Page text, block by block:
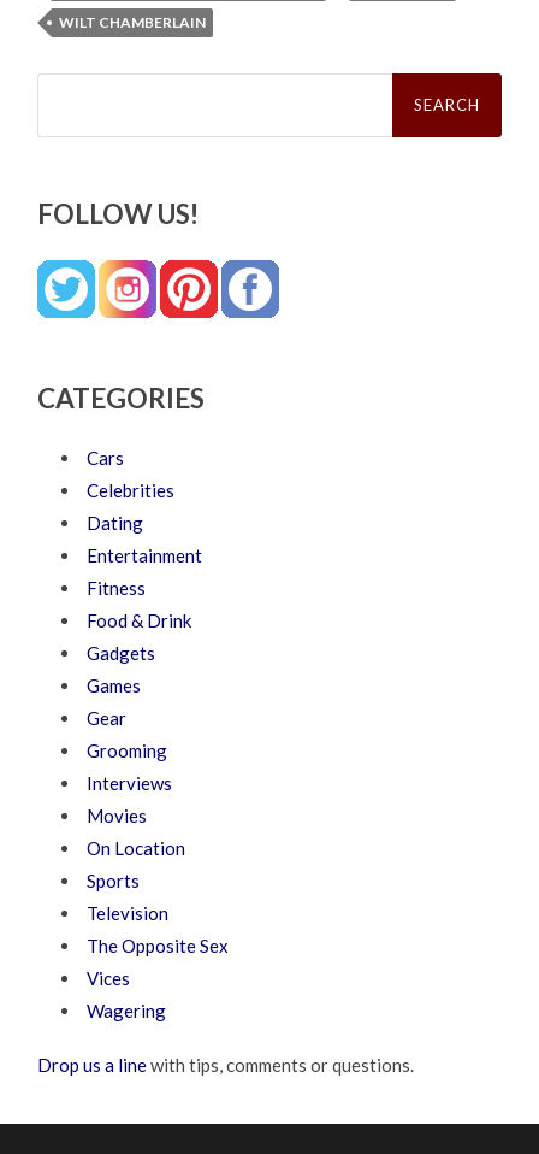
WILT CHAMBERLAIN
Search
FOLLOW US!
CATEGORIES
Cars
Celebrities
Dating
Entertainment
Fitness
Food & Drink
Gadgets
Games
Gear
Grooming
Interviews
Movies
On Location
Sports
Television
The Opposite Sex
Vices
Wagering
Drop us a linewith tips, comments or questions.